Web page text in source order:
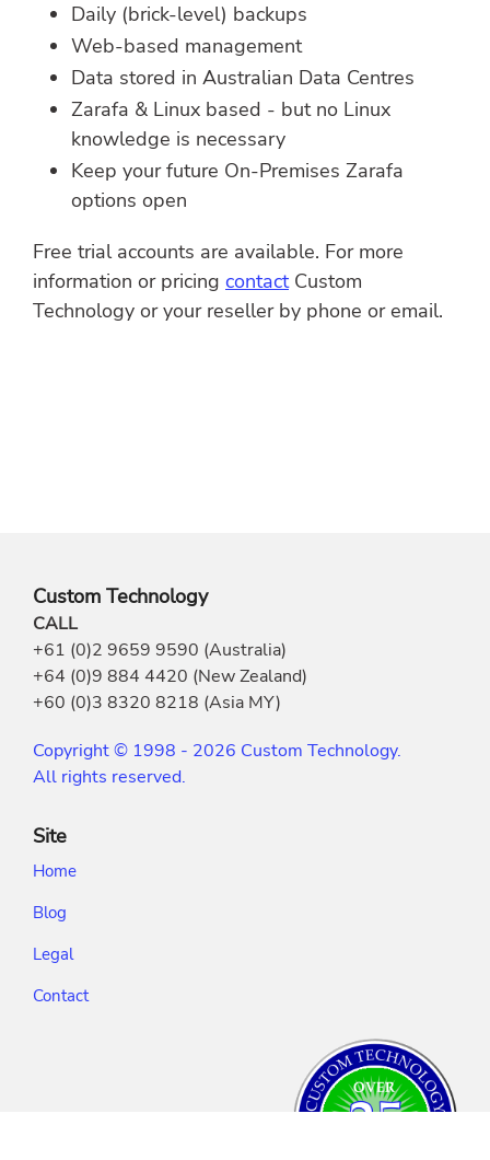
Daily (brick-level) backups
Web-based management
Data stored in Australian Data Centres
Zarafa & Linux based - but no Linux
knowledge is necessary
Keep your future On-Premises Zarafa
options open
Free trial accounts are available. For more
information or pricing contactCustom
Technology or your reseller by phone or email.
Custom Technology
CALL
+61 (0)2 9659 9590 (Australia)
+64 (0)9 884 4420 (New Zealand)
+60 (0)3 8320 8218 (Asia MY)
Copyright © 1998 - 2026 Custom Technology.
All rights reserved.
Site
Home
Blog
Legal
Contact